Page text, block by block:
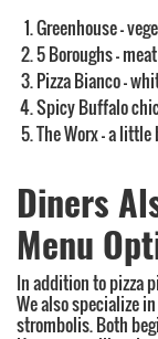
Greenhouse –
5 Boroughs –
Pizza Bianco –
Spicy Buffalo
The Worx – a
Diners
Menu
In addition to pizza
We also specialize
strombolis. Both